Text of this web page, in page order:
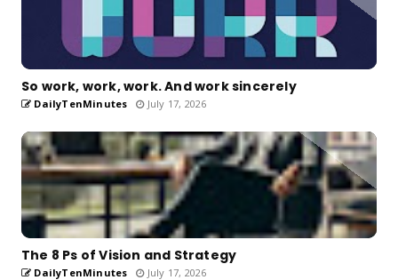
So work, work, work. And work sincerely
DailyTenMinutes July 17, 2026
The 8 Ps of Vision and Strategy
DailyTenMinutes July 17, 2026